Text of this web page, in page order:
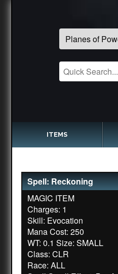
ITEMS
Spell: Reckoning
MAGIC ITEM
Charges: 1
Skill: Evocation
Mana Cost: 250
WT: 0.1 Size: SMALL
Class: CLR
Race: ALL